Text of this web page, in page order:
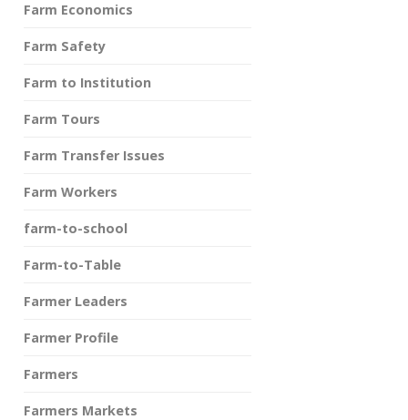
Farm Economics
Farm Safety
Farm to Institution
Farm Tours
Farm Transfer Issues
Farm Workers
farm-to-school
Farm-to-Table
Farmer Leaders
Farmer Profile
Farmers
Farmers Markets